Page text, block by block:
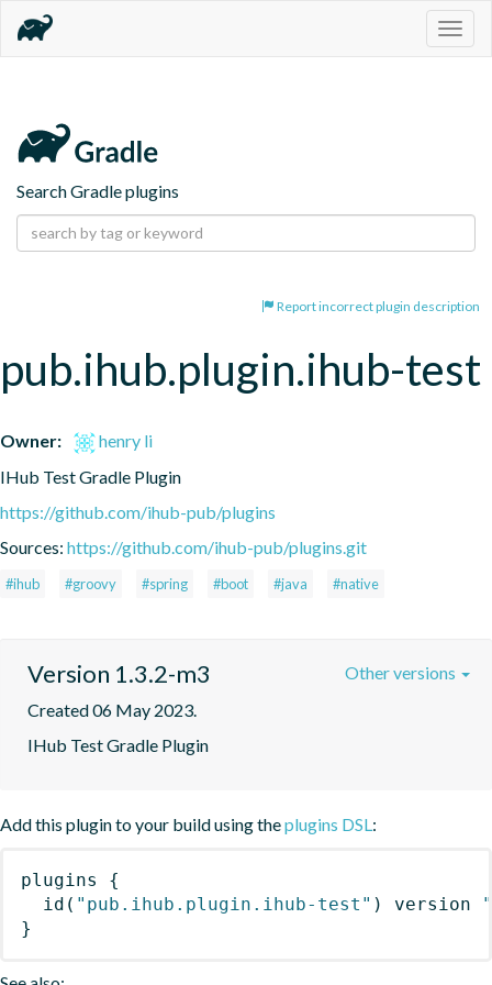
Search Gradle plugins
Report incorrect plugin description
pub.ihub.plugin.ihub-test
Owner:
henry li
IHub Test Gradle Plugin
https://github.com/ihub-pub/plugins
Sources: https://github.com/ihub-pub/plugins.git
#ihub #groovy #spring #boot #java #native
Version 1.3.2-m3
Created 06 May 2023.
IHub Test Gradle Plugin
Other versions
Add this plugin to your build using theplugins DSL:
plugins
{
id ( "pub.ihub.plugin.ihub-test" ) version
}